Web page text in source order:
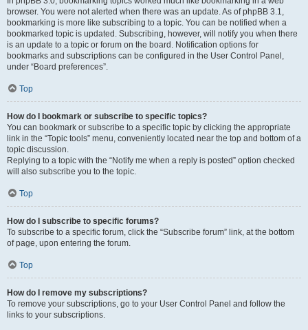
browser. You were not alerted when there was an update. As of phpBB 3.1,
bookmarking is more like subscribing to a topic. You can be notified when a
bookmarked topic is updated. Subscribing, however, will notify you when there
is an update to a topic or forum on the board. Notification options for
bookmarks and subscriptions can be configured in the User Control Panel,
under “Board preferences”.
Top
How do I bookmark or subscribe to specific topics?
You can bookmark or subscribe to a specific topic by clicking the appropriate
link in the “Topic tools” menu, conveniently located near the top and bottom of a
topic discussion.
Replying to a topic with the “Notify me when a reply is posted” option checked
will also subscribe you to the topic.
Top
How do I subscribe to specific forums?
To subscribe to a specific forum, click the “Subscribe forum” link, at the bottom
of page, upon entering the forum.
Top
How do I remove my subscriptions?
To remove your subscriptions, go to your User Control Panel and follow the
links to your subscriptions.